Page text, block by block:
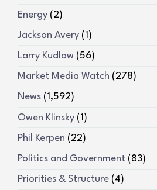
Energy (2)
Jackson Avery (1)
Larry Kudlow (56)
Market Media Watch (278)
News (1,592)
Owen Klinsky (1)
Phil Kerpen (22)
Politics and Government (83)
Priorities & Structure (4)